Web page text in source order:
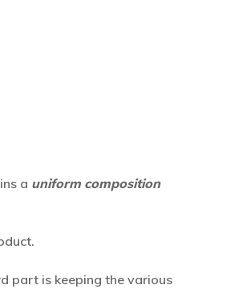
a uniform composition
part is keeping the various